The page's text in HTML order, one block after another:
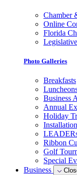
Chamber
Online
Florida
Photo Galleries
Breakfasts
Business
Annual
Holiday
Ribbon
Golf
Special
Business